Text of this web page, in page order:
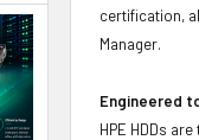
certification,
Manager.
Engineered
HPE HDDs